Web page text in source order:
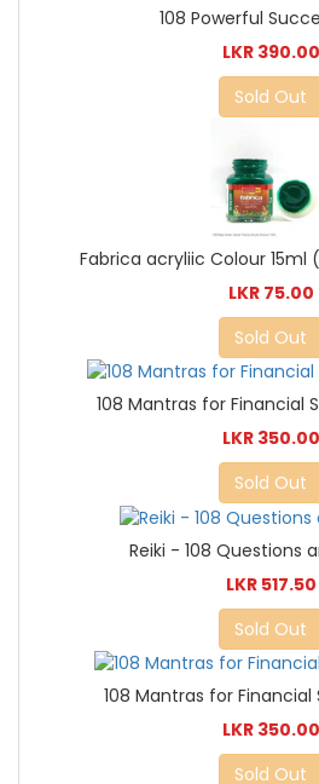
108 Powerful
LKR 390.00
Sold Out
Fabrica acryliic Colour 15ml
LKR 75.00
Sold Out
108 Mantras for Financial
LKR 350.00
Sold Out
Reiki - 108 Questions
LKR 517.50
Sold Out
108 Mantras for Financial
LKR 350.00
Sold Out